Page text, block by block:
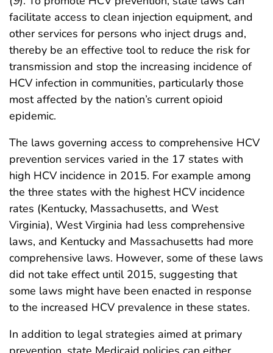
facilitate access to clean injection equipment, and
other services for persons who inject drugs and,
thereby be an effective tool to reduce the risk for
transmission and stop the increasing incidence of
HCV infection in communities, particularly those
most affected by the nation’s current opioid
epidemic.
The laws governing access to comprehensive HCV
prevention services varied in the 17 states with
high HCV incidence in 2015. For example among
the three states with the highest HCV incidence
rates (Kentucky, Massachusetts, and West
Virginia), West Virginia had less comprehensive
laws, and Kentucky and Massachusetts had more
comprehensive laws. However, some of these laws
did not take effect until 2015, suggesting that
some laws might have been enacted in response
to the increased HCV prevalence in these states.
In addition to legal strategies aimed at primary